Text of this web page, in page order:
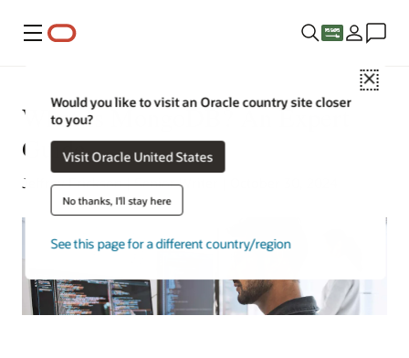
Menu
Close
Would you like to visit an Oracle country site closer
to you?
Visit Oracle United States
No thanks, I'll stay here
See this page for a different country/region
What Is MongoDB? An Expert
Guide
Jeffrey Erickson | Senior Writer | October 30, 2024